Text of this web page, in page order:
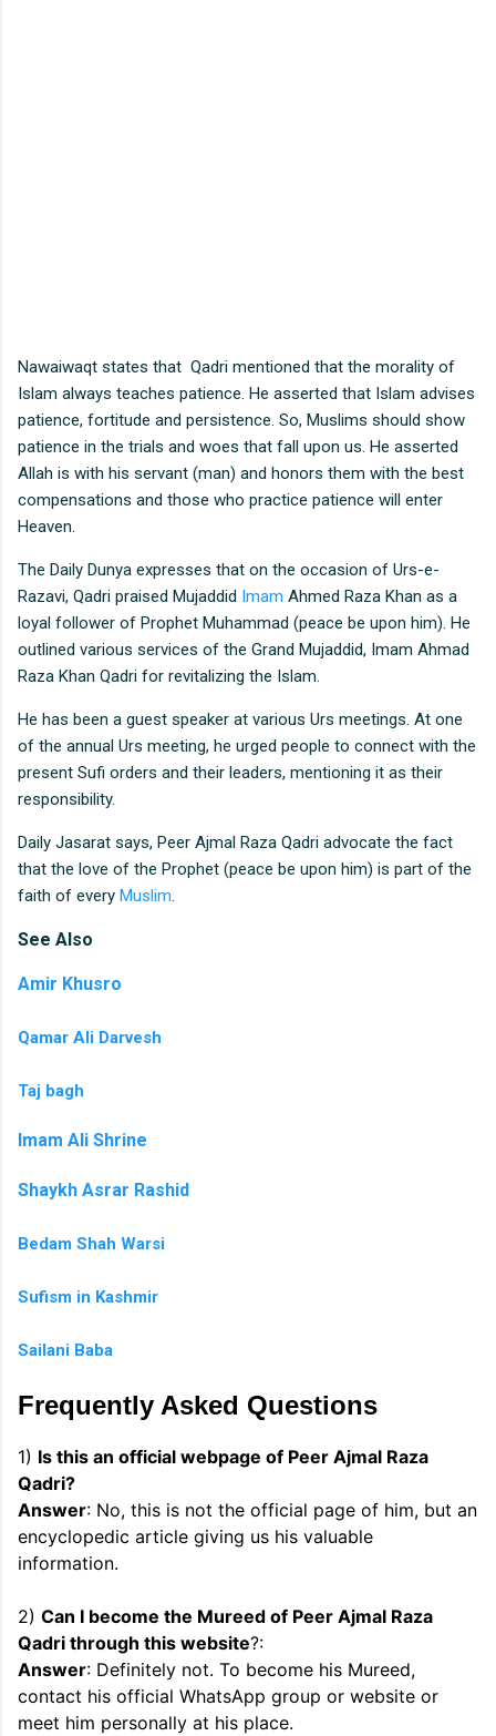
Nawaiwaqt states that Qadri mentioned that the morality of
Islam always teaches patience. He asserted that Islam advises
patience, fortitude and persistence. So, Muslims should show
patience in the trials and woes that fall upon us. He asserted
Allah is with his servant (man) and honors them with the best
compensations and those who practice patience will enter
Heaven.
The Daily Dunya expresses that on the occasion of Urs-e-
Razavi, Qadri praised Mujaddid Imam Ahmed Raza Khan as a
loyal follower of Prophet Muhammad (peace be upon him). He
outlined various services of the Grand Mujaddid, Imam Ahmad
Raza Khan Qadri for revitalizing the Islam.
He has been a guest speaker at various Urs meetings. At one
of the annual Urs meeting, he urged people to connect with the
present Sufi orders and their leaders, mentioning it as their
responsibility.
Daily Jasarat says, Peer Ajmal Raza Qadri advocate the fact
that the love of the Prophet (peace be upon him) is part of the
faith of every Muslim.
See Also
Amir Khusro
Qamar Ali Darvesh
Taj bagh
Imam Ali Shrine
Shaykh Asrar Rashid
Bedam Shah Warsi
Sufism in Kashmir
Sailani Baba
Frequently Asked Questions
1) Is this an official webpage of Peer Ajmal Raza
Qadri?
Answer: No, this is not the official page of him, but an
encyclopedic article giving us his valuable
information.
2) Can I become the Mureed of Peer Ajmal Raza
Qadri through this website?:
Answer: Definitely not. To become his Mureed,
contact his official WhatsApp group or website or
meet him personally at his place.